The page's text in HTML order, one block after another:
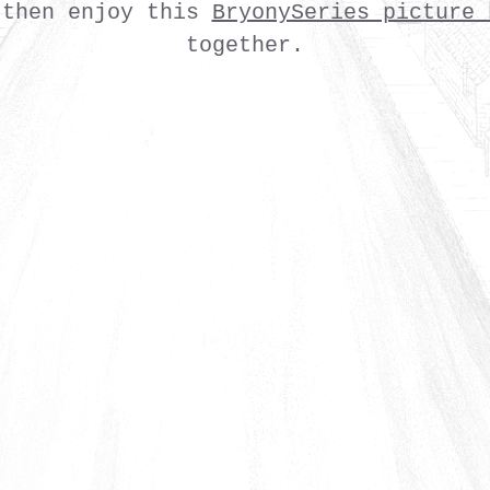
then enjoy this BryonySeries picture
together.